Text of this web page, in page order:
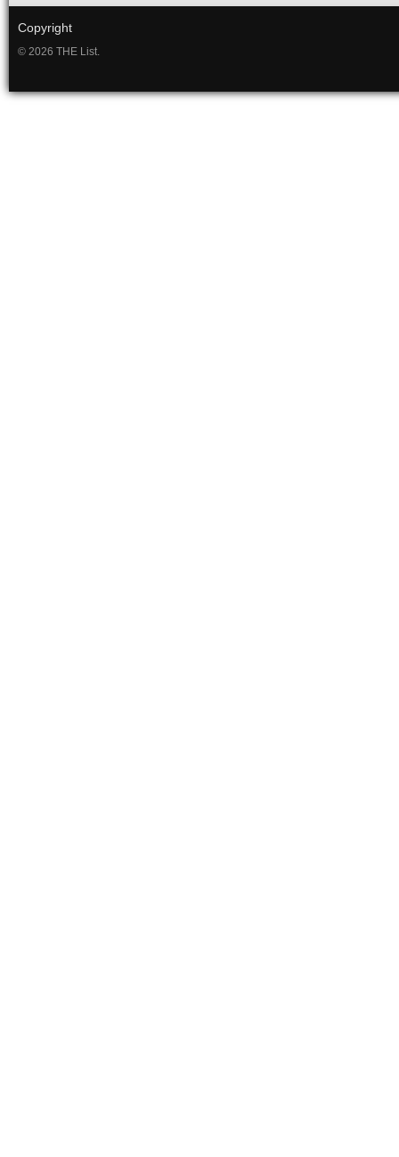
Copyright
© 2026 THE List.